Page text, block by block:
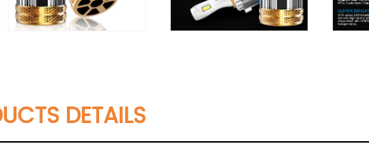
DETAILS